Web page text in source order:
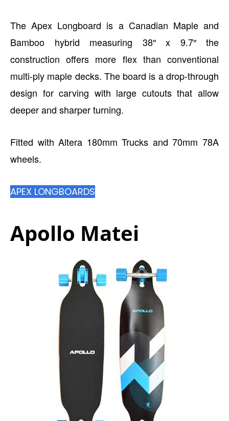
The Apex Longboard is a Canadian Maple and
Bamboo hybrid measuring 38″ x 9.7″ the
construction offers more flex than conventional
multi-ply maple decks. The board is a drop-through
design for carving with large cutouts that allow
deeper and sharper turning.
Fitted with Altera 180mm Trucks and 70mm 78A
wheels.
APEX LONGBOARDS
Apollo Matei